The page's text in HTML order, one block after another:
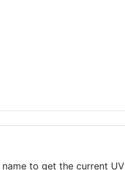
to get the current UV